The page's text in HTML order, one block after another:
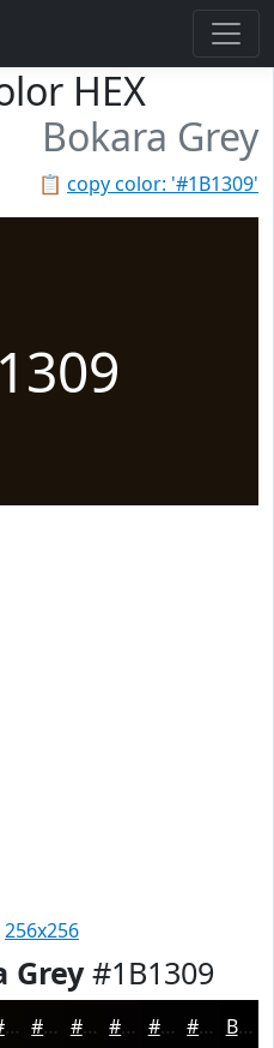
HEX
Bokara Grey
📋 copy color: '#1B1309'
256x256
Grey#1B1309
#070502 #060402 #050302 #040202 #030202 #020202 Black